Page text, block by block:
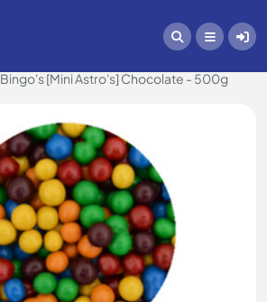
Bingo's [Mini Astro's] Chocolate - 500g